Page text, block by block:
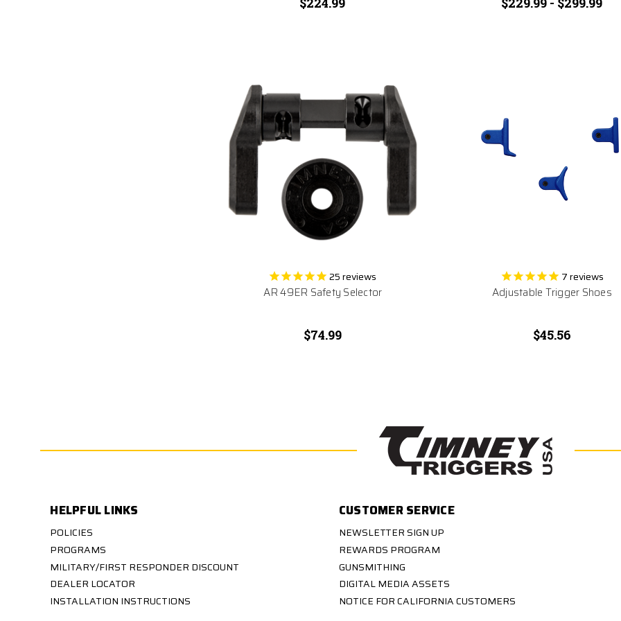
25reviews
AR 49ER Safety Selector
$74.99
7reviews
Adjustable Trigger Shoes
$45.56
HELPFUL LINKS
POLICIES
PROGRAMS
MILITARY/FIRST RESPONDER DISCOUNT
DEALER LOCATOR
INSTALLATION INSTRUCTIONS
CUSTOMER SERVICE
NEWSLETTER SIGN UP
REWARDS PROGRAM
GUNSMITHING
DIGITAL MEDIA ASSETS
NOTICE FOR CALIFORNIA CUSTOMERS